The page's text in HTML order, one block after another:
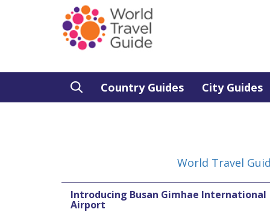
Country Guides City Guides
World Travel
Introducing Busan Gimhae International
Airport